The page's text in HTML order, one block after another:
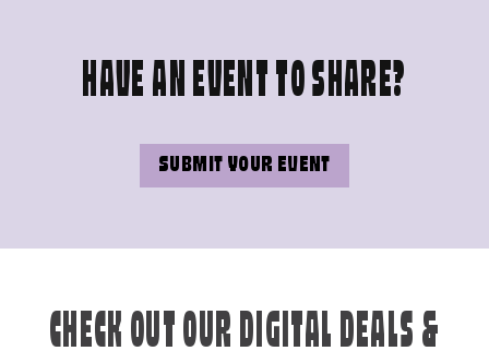
HAVE AN EVENT TO SHARE?
SUBMIT YOUR EVENT
CHECK OUT OUR DIGITAL DEALS &